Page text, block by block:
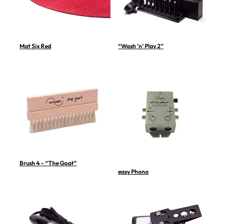
Mat Six Red “Wash ’n’ Play 2”
Brush 4 – “The Goat”
easy Phono